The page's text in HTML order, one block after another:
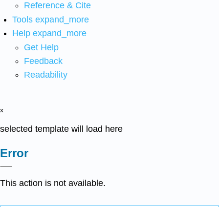
Reference & Cite
Tools expand_more
Help expand_more
Get Help
Feedback
Readability
x
selected template will load here
Error
This action is not available.